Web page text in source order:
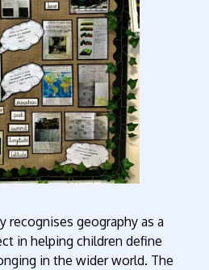
recognises geography as a
in helping children define
in the wider world. The